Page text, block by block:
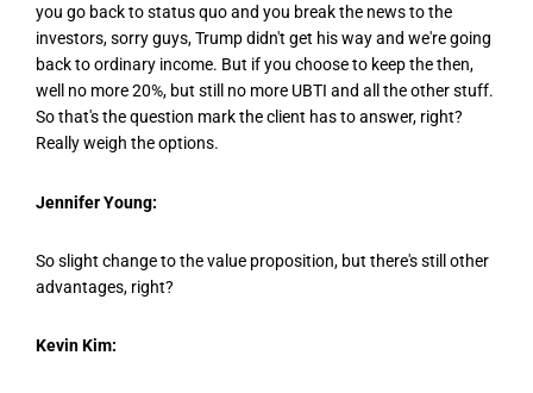
you go back to status quo and you break the news to the
investors, sorry guys, Trump didn't get his way and we're going
back to ordinary income. But if you choose to keep the then,
well no more 20%, but still no more UBTI and all the other stuff.
So that's the question mark the client has to answer, right?
Really weigh the options.
Jennifer Young:
So slight change to the value proposition, but there's still other
advantages, right?
Kevin Kim: